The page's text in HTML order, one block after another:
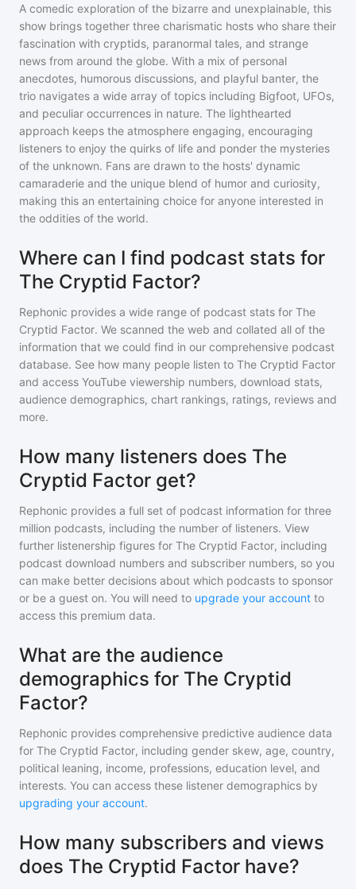
A comedic exploration of the bizarre and unexplainable, this
show brings together three charismatic hosts who share their
fascination with cryptids, paranormal tales, and strange
news from around the globe. With a mix of personal
anecdotes, humorous discussions, and playful banter, the
trio navigates a wide array of topics including Bigfoot, UFOs,
and peculiar occurrences in nature. The lighthearted
approach keeps the atmosphere engaging, encouraging
listeners to enjoy the quirks of life and ponder the mysteries
of the unknown. Fans are drawn to the hosts' dynamic
camaraderie and the unique blend of humor and curiosity,
making this an entertaining choice for anyone interested in
the oddities of the world.
Where can I find podcast stats for
The Cryptid Factor?
Rephonic provides a wide range of podcast stats for The
Cryptid Factor. We scanned the web and collated all of the
information that we could find in our comprehensive podcast
database. See how many people listen to The Cryptid Factor
and access YouTube viewership numbers, download stats,
audience demographics, chart rankings, ratings, reviews and
more.
How many listeners does The
Cryptid Factor get?
Rephonic provides a full set of podcast information for three
million podcasts, including the number of listeners. View
further listenership figures for The Cryptid Factor, including
podcast download numbers and subscriber numbers, so you
can make better decisions about which podcasts to sponsor
or be a guest on. You will need to upgrade your account to
access this premium data.
What are the audience
demographics for The Cryptid
Factor?
Rephonic provides comprehensive predictive audience data
for The Cryptid Factor, including gender skew, age, country,
political leaning, income, professions, education level, and
interests. You can access these listener demographics by
upgrading your account.
How many subscribers and views
does The Cryptid Factor have?